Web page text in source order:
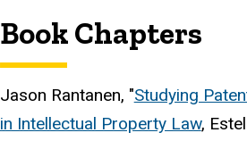
Book Chapters
Jason Rantanen, "Studying
in Intellectual Property Law,